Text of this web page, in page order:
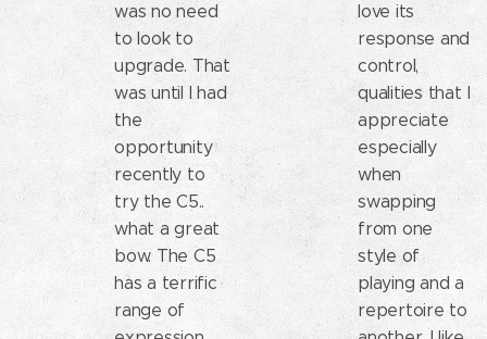
was no need
to look to
upgrade. That
was until I had
the
opportunity
recently to
try the C5..
what a great
bow. The C5
has a terrific
range of
love its
response and
control,
qualities that I
appreciate
especially
when
swapping
from one
style of
playing and a
repertoire to